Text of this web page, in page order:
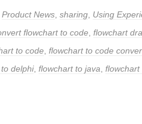
Product News sharing Using
flowchart to code flowchart
to code flowchart to code
delphi, flowchart to java flowchart